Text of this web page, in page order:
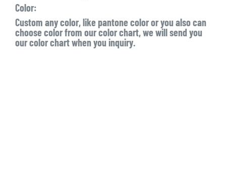
Color:
Custom any color, like pantone color or you also can
choose color from our color chart, we will send you
our color chart when you inquiry.